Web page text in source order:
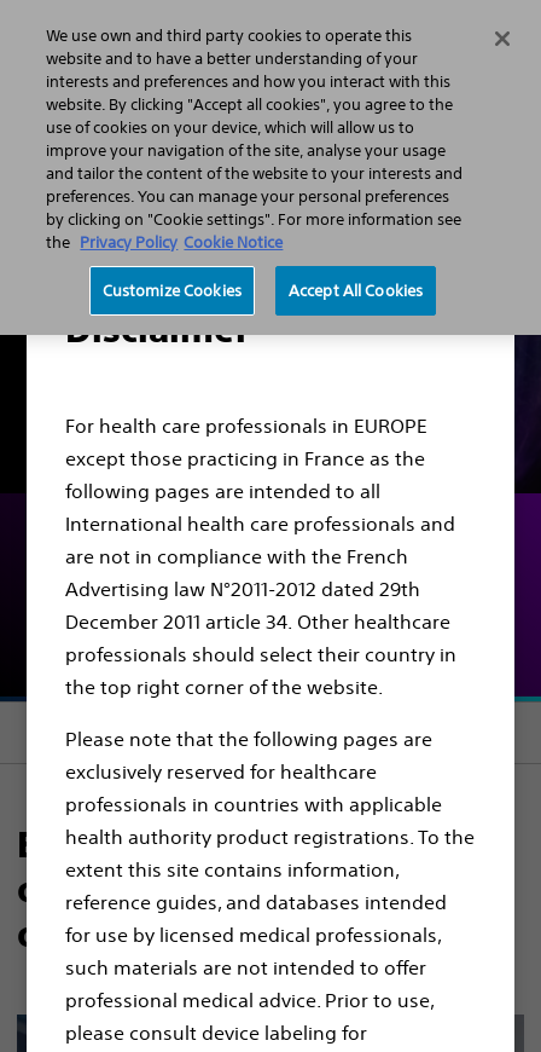
Disclaimer
For health care professionals in EUROPE
except those practicing in France as the
following pages are intended to all
International health care professionals and
are not in compliance with the French
Advertising law N°2011-2012 dated 29th
December 2011 article 34. Other healthcare
professionals should select their country in
the top right corner of the website.
Please note that the following pages are
exclusively reserved for healthcare
professionals in countries with applicable
health authority product registrations. To the
extent this site contains information,
reference guides, and databases intended
for use by licensed medical professionals,
such materials are not intended to offer
professional medical advice. Prior to use,
please consult device labeling for
Search Menu
Professionals Gastroenterology HPB Portfolio
Educational resources
and remote support​
Section menu
Expertise is crucial to
overcoming the challenges
of the HPB system​​
We use own and third party cookies to operate this
website and to have a better understanding of your
interests and preferences and how you interact with this
website. By clicking "Accept all cookies", you agree to the
use of cookies on your device, which will allow us to
improve your navigation of the site, analyse your usage
and tailor the content of the website to your interests and
preferences. You can manage your personal preferences
by clicking on "Cookie settings". For more information see
the Privacy Policy Cookie Notice
Customize Cookies Accept All Cookies